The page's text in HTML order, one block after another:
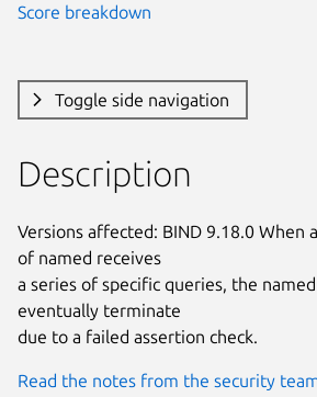
Score breakdown
Toggle side navigation
Description
Versions affected: BIND 9.18.0 When
of named receives
a series of specific queries, the
eventually terminate
due to a failed assertion check.
Read the notes from the security